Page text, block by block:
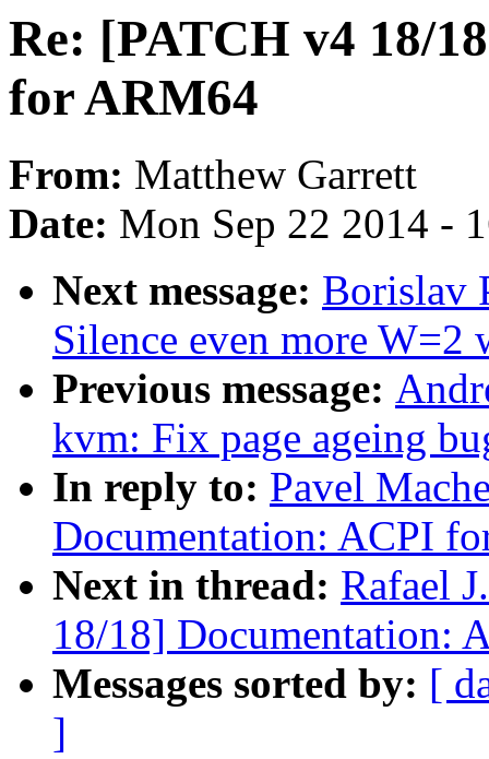
Re: [PATCH v4 18/
for ARM64
From: Matthew Garrett
Date: Mon Sep 22 2014 -
Next message: Borislav
Silence even more W=2
Previous message:
kvm: Fix page ageing
In reply to: Pavel
Documentation: ACPI
Next in thread: Rafael
18/18] Documentation:
Messages sorted by: [
]